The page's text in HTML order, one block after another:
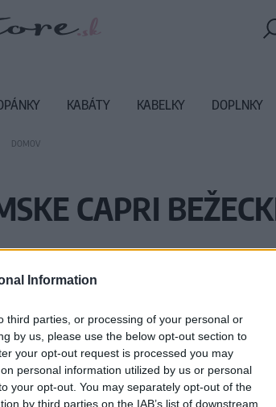
Information
third parties, or processing of your personal or
by us, please use the below opt-out section to
your opt-out request is processed you may
personal information utilized by us or personal
your opt-out. You may separately opt-out of the
by third parties on the IAB’s list of downstream
DOMOV
CAPRI
Vážený zákazník, je nám ľúto, ale tento tovar
Číslo produktu: MM1752
KABÁTY KABELKY DOPLNKY